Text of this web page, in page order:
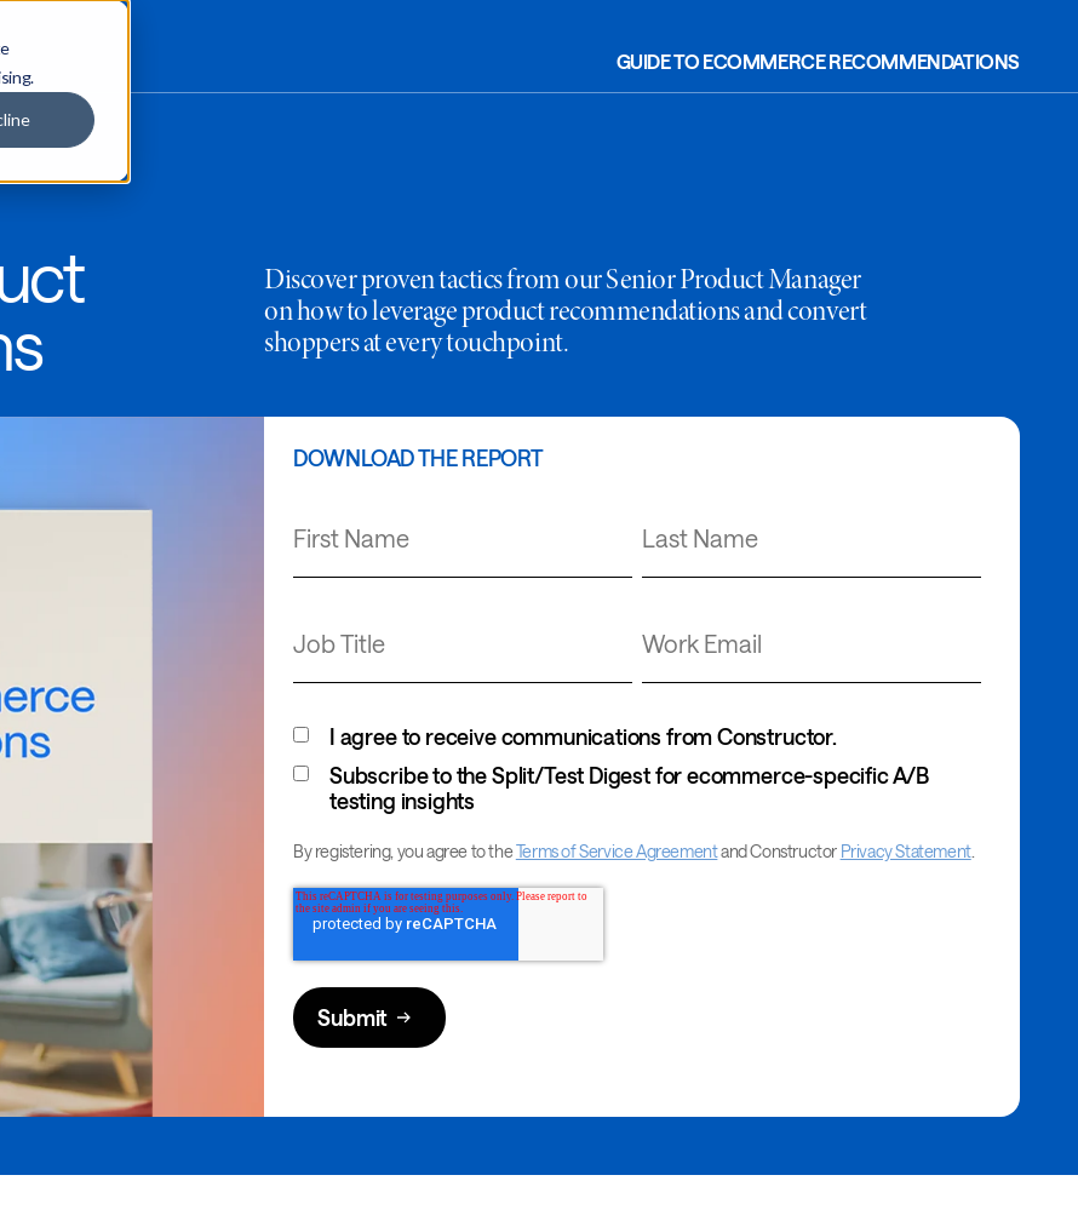
GUIDE TO ECOMMERCE RECOMMENDATIONS
Discover proven tactics from our Senior Product Manager
on how to leverage product recommendations and convert
shoppers at every touchpoint.
DOWNLOAD THE REPORT
I agree to receive communications from Constructor.
Subscribe to the Split/Test Digest for ecommerce-specific A/B
testing insights
By registering, you agree to theTerms of Service Agreementand Constructor Privacy Statement.